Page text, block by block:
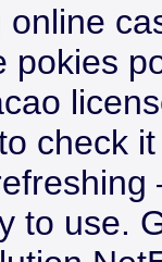
online
pokies
check
to use.